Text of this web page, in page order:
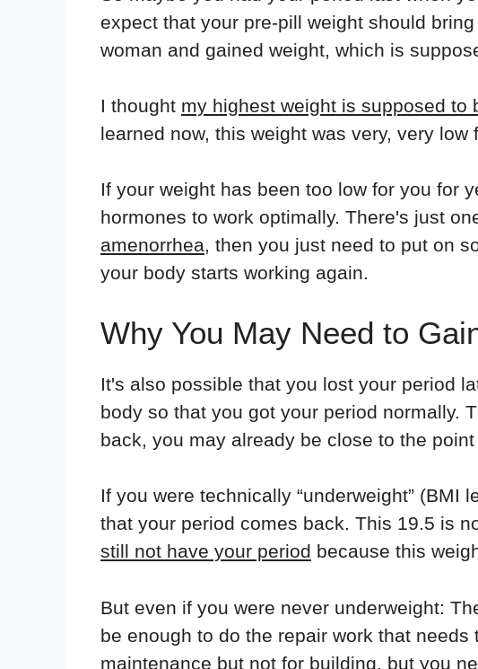
expect that your pre-pill weight should
woman and gained weight, which is
I thought my highest weight is supposed to
learned now, this weight was very, very low
If your weight has been too low for you for
hormones to work optimally. There's just
amenorrhea, then you just need to put on
your body starts working again.
Why You May Need to
It's also possible that you lost your period
body so that you got your period normally.
back, you may already be close to the
If you were technically “underweight” (BMI
that your period comes back. This 19.5 is
still not have your period because this
But even if you were never underweight:
be enough to do the repair work that
maintenance but not for building, but you